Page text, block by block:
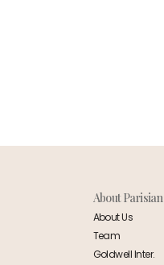
About Parisian
About Us
Team
Goldwell Inter.